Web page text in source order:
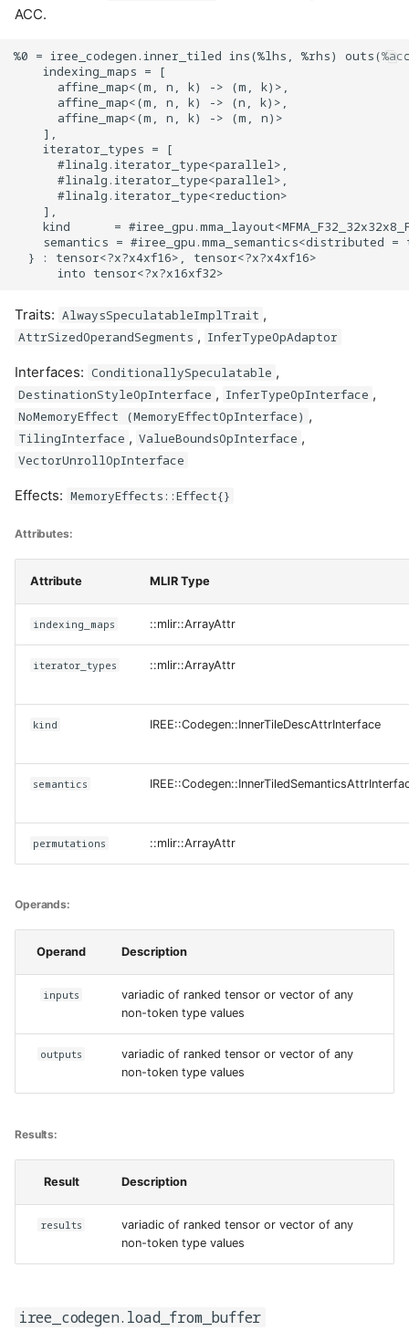
ACC.
%0 = iree_codegen.inner_tiled ins(%lhs, %rhs)
    indexing_maps = [
      affine_map<(m, n, k) -> (m, k)>,
      affine_map<(m, n, k) -> (n, k)>,
      affine_map<(m, n, k) -> (m, n)>
    ],
    iterator_types = [
      #linalg.iterator_type<parallel>,
      #linalg.iterator_type<parallel>,
      #linalg.iterator_type<reduction>
    ],
kind      =
semantics = #iree_gpu.mma_semantics<distributed =
  } : tensor<?x?x4xf16>, tensor<?x?x4xf16>
Traits: AlwaysSpeculatableImplTrait ,
AttrSizedOperandSegments , InferTypeOpAdaptor
Interfaces: ConditionallySpeculatable ,
DestinationStyleOpInterface , InferTypeOpInterface ,
NoMemoryEffect (MemoryEffectOpInterface) ,
TilingInterface , ValueBoundsOpInterface ,
VectorUnrollOpInterface
Effects: MemoryEffects::Effect{}
Attributes:
Attribute MLIR Type
indexing_maps ::mlir::ArrayAttr
iterator_types ::mlir::ArrayAttr
kind IREE::Codegen::InnerTileDescAttrInterface
semantics
permutations ::mlir::ArrayAttr
Operands:
Operand Description
inputs
variadic of ranked tensor or vector of any
non-token type values
outputs
variadic of ranked tensor or vector of any
non-token type values
Results:
Result Description
results
variadic of ranked tensor or vector of any
non-token type values
iree_codegen.load_from_buffer